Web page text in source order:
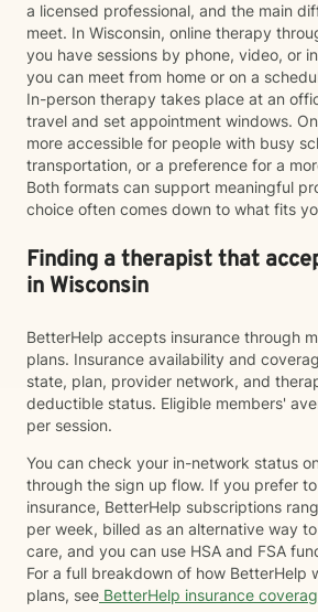
a licensed professional, and the main
meet. In Wisconsin, online therapy
you have sessions by phone, video, or
you can meet from home or on a
In-person therapy takes place at an
travel and set appointment windows.
more accessible for people with busy
transportation, or a preference for a
Both formats can support meaningful
choice often comes down to what fits
Finding a therapist that
in Wisconsin
BetterHelp accepts insurance through
plans. Insurance availability and
state, plan, provider network, and
deductible status. Eligible members'
per session.
You can check your in-network status
through the sign up flow. If you prefer
insurance, BetterHelp subscriptions
per week, billed as an alternative way
care, and you can use HSA and FSA
For a full breakdown of how BetterHelp
plans, see BetterHelp insurance